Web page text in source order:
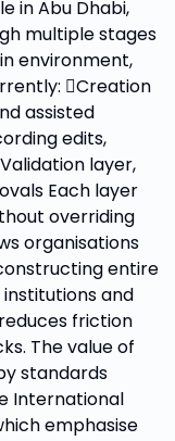
in Abu Dhabi,
multiple stages
environment,
Creation
assisted
edits,
layer,
Each layer
overriding
organisations
entire
institutions and
friction
The value of
standards
International
emphasise